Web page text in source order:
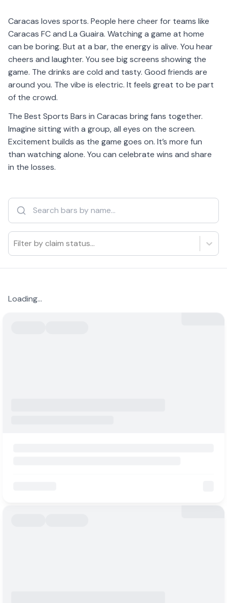
Caracas loves sports. People here cheer for teams like
Caracas FC and La Guaira. Watching a game at home
can be boring. But at a bar, the energy is alive. You hear
cheers and laughter. You see big screens showing the
game. The drinks are cold and tasty. Good friends are
around you. The vibe is electric. It feels great to be part
of the crowd.
The Best Sports Bars in Caracas bring fans together.
Imagine sitting with a group, all eyes on the screen.
Excitement builds as the game goes on. It’s more fun
than watching alone. You can celebrate wins and share
in the losses.
Filter by claim status...
Loading...